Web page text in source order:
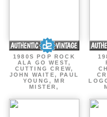
1980S POP ROCK
ALA GO WEST,
CUTTING CREW,
JOHN WAITE, PAUL
YOUNG, MR
MISTER,